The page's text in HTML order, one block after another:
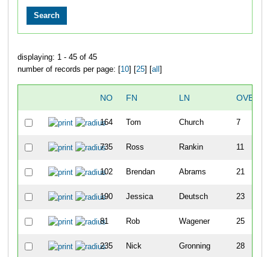
displaying: 1 - 45 of 45
number of records per page: [ 10] [ 25] [ all
NO FN LN
164 Tom Church 7
735 Ross Rankin 11
102 Brendan Abrams 21
190 Jessica Deutsch 23
81 Rob Wagener 25
235 Nick Gronning 28